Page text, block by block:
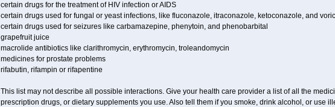
certain drugs for the treatment of HIV infection or AIDS
certain drugs used for fungal or yeast infections, like fluconazole, itraconazole, ketoconazole, and
certain drugs used for seizures like carbamazepine, phenytoin, and phenobarbital
grapefruit juice
macrolide antibiotics like clarithromycin, erythromycin, troleandomycin
medicines for prostate problems
rifabutin, rifampin or rifapentine
This list may not describe all possible interactions. Give your health care provider a list of all the
prescription drugs, or dietary supplements you use. Also tell them if you smoke, drink alcohol, or use